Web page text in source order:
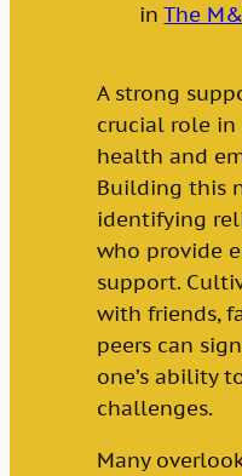
inThe
A strong
crucial role
health and
Building this
identifying
who provide
support.
with friends,
peers can
one’s ability
challenges.
Many